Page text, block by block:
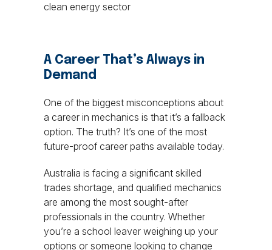
clean energy sector
A Career That’s Always in
Demand
One of the biggest misconceptions about
a career in mechanics is that it’s a fallback
option. The truth? It’s one of the most
future-proof career paths available today.
Australia is facing a significant skilled
trades shortage, and qualified mechanics
are among the most sought-after
professionals in the country. Whether
you’re a school leaver weighing up your
options or someone looking to change